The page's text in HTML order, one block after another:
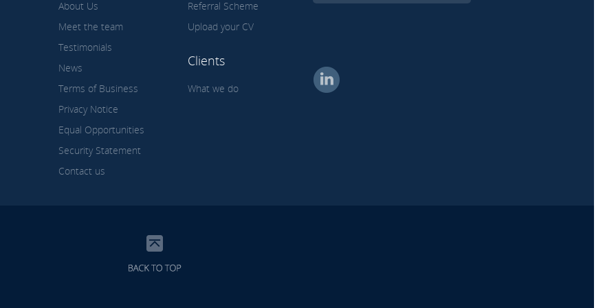
About Us
Meet the team
Testimonials
News
Terms of Business
Privacy Notice
Equal Opportunities
Security Statement
Contact us
Referral Scheme
Upload your CV
Clients
What we do